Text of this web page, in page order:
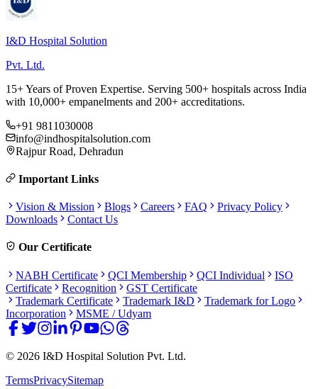
I&D Hospital Solution
Pvt. Ltd.
15+ Years of Proven Expertise. Serving 500+ hospitals across India
with 10,000+ empanelments and 200+ accreditations.
+91 9811030008
info@indhospitalsolution.com
Rajpur Road, Dehradun
Important Links
Vision & Mission Blogs Careers FAQ
Privacy Policy
Downloads
Contact Us
Our Certificate
NABH Certificate QCI Membership QCI Individual
ISO
Certificate
Recognition
GST Certificate
Trademark Certificate
Trademark I&D
Trademark for Logo
Incorporation
MSME / Udyam
© 2026 I&D Hospital Solution Pvt. Ltd.
TermsPrivacySitemap